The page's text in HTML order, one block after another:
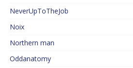
NeverUpToTheJob
Noix
Northern man
Oddanatomy